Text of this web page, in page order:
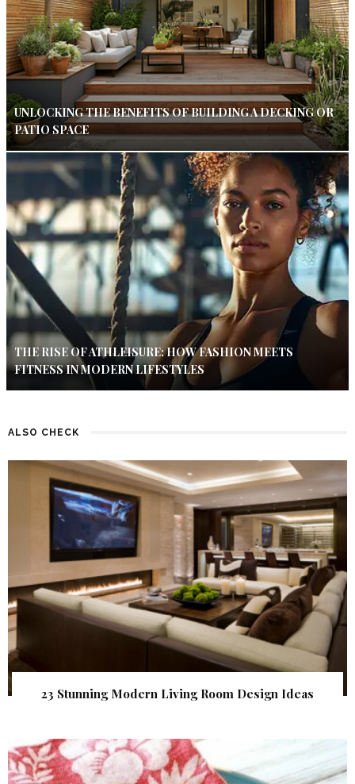
UNLOCKING THE BENEFITS OF BUILDING A DECKING OR
PATIO SPACE
THE RISE OF ATHLEISURE: HOW FASHION MEETS
FITNESS IN MODERN LIFESTYLES
ALSO CHECK
23 Stunning Modern Living Room Design Ideas